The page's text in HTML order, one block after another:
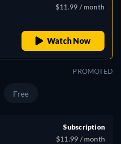
$11.99 / month
Watch Now
PROMOTED
Free
Subscription
$11.99 / month